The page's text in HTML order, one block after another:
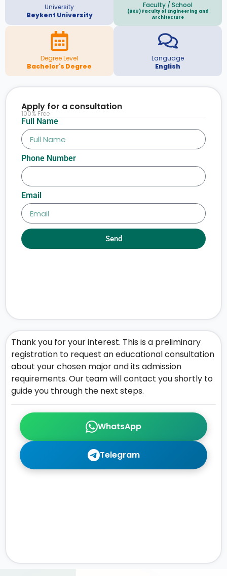
University
Beykent University
Faculty / School
(BKU) Faculty of Engineering and
Architecture
Degree Level
Bachelor's Degree
Language
English
WhatsApp
Telegram
Thank you for your interest. This is a preliminary
registration to request an educational consultation
about your chosen major and its admission
requirements. Our team will contact you shortly to
guide you through the next steps.
Full Name
Phone Number
Email
Send
Apply for a consultation
100% Free